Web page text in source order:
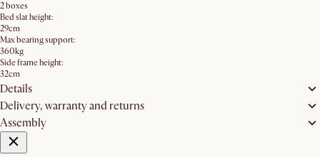
2 boxes
Bed slat height:
29cm
Max bearing support:
360kg
Side frame height:
32cm
Details
Delivery, warranty and returns
Assembly